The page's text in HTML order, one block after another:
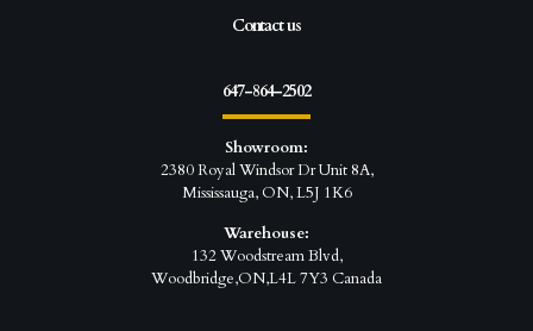
Contact us
647-864-2502
Showroom:
2380 Royal Windsor Dr Unit 8A,
Mississauga, ON, L5J 1K6
Warehouse:
132 Woodstream Blvd,
Woodbridge,ON,L4L 7Y3 Canada